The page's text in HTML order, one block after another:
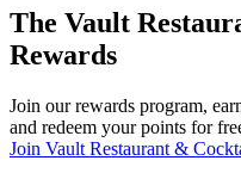
The Vault
Rewards
Join our rewards program,
and redeem your points for
Join Vault Restaurant &